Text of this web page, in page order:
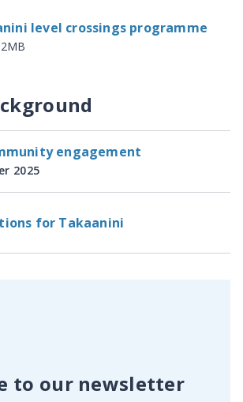
level crossings programme
engagement
2025
for Takaanini
to our newsletter